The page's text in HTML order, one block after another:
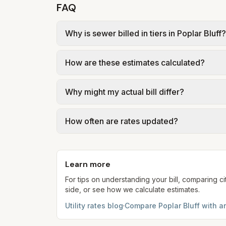
FAQ
Why is sewer billed in tiers in Poplar Bluff?
Poplar Bluff – Class 1 sewer $14.50 +
How are these estimates calculated?
gal × assumed gallons / 1,000). Sewer
Why might my actual bill differ?
kWh, 5,000 gal) for comparison. Your
How often are rates updated?
provider's site before making decisions.
Learn more
For tips on understanding your bill, comparing
side, or see how we calculate estimates.
Utility rates blog·Compare Poplar Bluff with